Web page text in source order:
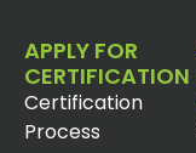
APPLY FOR
CERTIFICATION
Certification
Process